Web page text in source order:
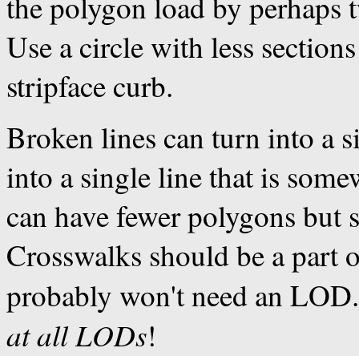
Use a circle with less
stripface curb.
Broken lines can turn into a
into a single line that is
can have fewer polygons but
Crosswalks should be a part
probably won't need an
at all LODs!